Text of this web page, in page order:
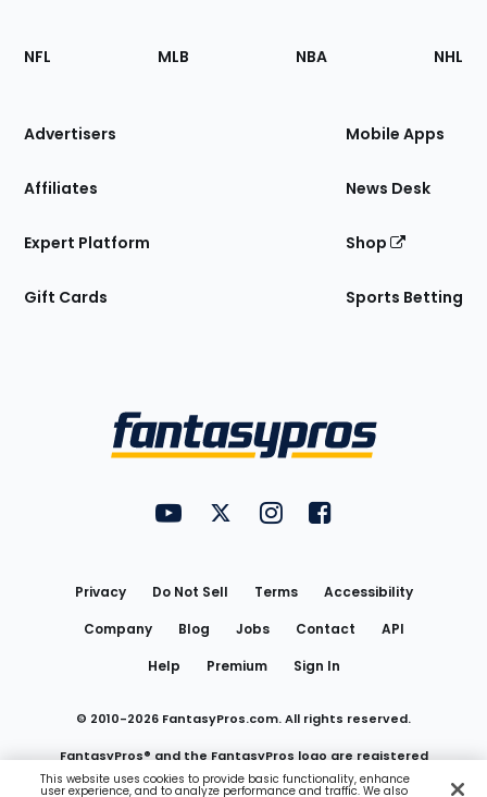
Footer
Sections
Site
NFL MLB NBA NHL
Advertisers
Affiliates
Expert Platform
Gift Cards
Mobile Apps
News Desk
Shop
Sports Betting
FantasyPros on YouTube
FantasyPros on Twitter
FantasyPros on Instagram
FantasyPros on
Privacy Do Not Sell Terms
Accessibility
Company
Blog Jobs Contact
API
Help
Premium Sign In
© 2010-2026 FantasyPros.com. All rights reserved.
FantasyPros® and the FantasyPros logo are registered
trademarks of Marzen Media LLC
This website uses cookies to provide basic functionality, enhance
user experience, and to analyze performance and traffic. We also